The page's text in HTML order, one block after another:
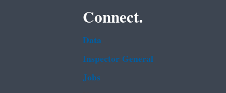
Connect.
Data
Inspector General
Jobs